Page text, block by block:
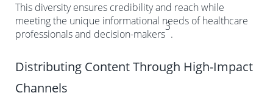
This diversity ensures credibility and reach while
meeting the unique informational needs of healthcare
professionals and decision-makers
3
.
Distributing Content Through High-Impact
Channels